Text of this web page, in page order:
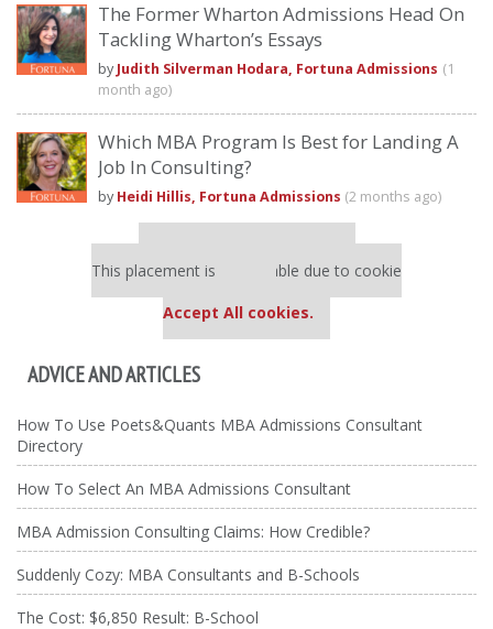
The Former Wharton Admissions Head On
Tackling Wharton’s Essays
by Judith Silverman Hodara, Fortuna Admissions (1
month ago)
Which MBA Program Is Best for Landing A
Job In Consulting?
by Heidi Hillis, Fortuna Admissions (2 months ago)
This placement is unavailable due to cookie
Accept All cookies.
ADVICE AND ARTICLES
How To Use Poets&Quants MBA Admissions Consultant
Directory
How To Select An MBA Admissions Consultant
MBA Admission Consulting Claims: How Credible?
Suddenly Cozy: MBA Consultants and B-Schools
The Cost: $6,850 Result: B-School